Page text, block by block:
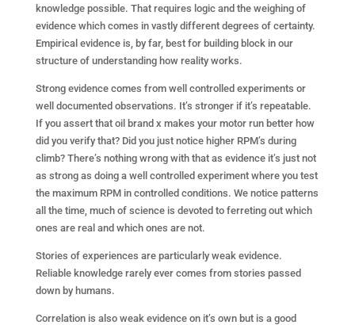
knowledge possible. That requires logic and the weighing of
evidence which comes in vastly different degrees of certainty.
Empirical evidence is, by far, best for building block in our
structure of understanding how reality works.
Strong evidence comes from well controlled experiments or
well documented observations. It’s stronger if it’s repeatable.
If you assert that oil brand x makes your motor run better how
did you verify that? Did you just notice higher RPM’s during
climb? There’s nothing wrong with that as evidence it’s just not
as strong as doing a well controlled experiment where you test
the maximum RPM in controlled conditions. We notice patterns
all the time, much of science is devoted to ferreting out which
ones are real and which ones are not.
Stories of experiences are particularly weak evidence.
Reliable knowledge rarely ever comes from stories passed
down by humans.
Correlation is also weak evidence on it’s own but is a good